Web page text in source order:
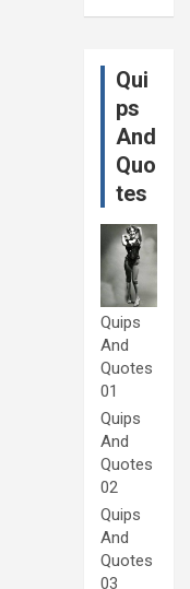
Qui
ps
And
Quo
tes
Quips
And
Quotes
01
Quips
And
Quotes
02
Quips
And
Quotes
03